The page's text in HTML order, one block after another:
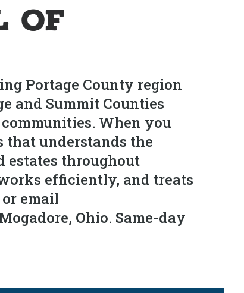
of
Portage County region
and Summit Counties
When you
that understands the
estates throughout
efficiently, and treats
email
Ohio. Same-day